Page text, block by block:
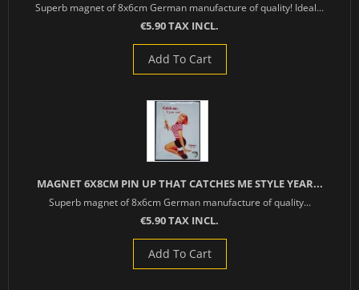
Superb magnet of 8x6cm German manufacture of quality! Ideal...
€5.90 TAX INCL.
Add To Cart
MAGNET 6X8CM PIN UP THAT CATCHES ME STYLE YEAR...
Superb magnet of 8x6cm German manufacture of quality...
€5.90 TAX INCL.
Add To Cart